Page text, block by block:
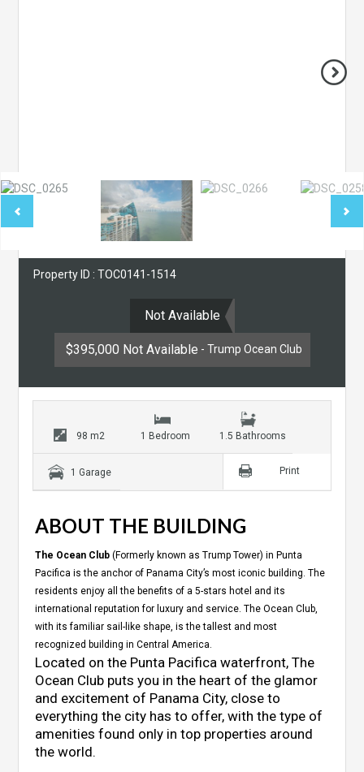
Property ID : TOC0141-1514
Not Available
$395,000 Not Available - Trump Ocean Club
98 m2 1 Bedroom 1.5 Bathrooms
1 Garage Print
ABOUT THE BUILDING
The Ocean Club(Formerly known as Trump Tower) in Punta
Pacifica is the anchor of Panama City’s most iconic building. The
residents enjoy all the benefits of a 5-stars hotel and its
international reputation for luxury and service. The Ocean Club,
with its familiar sail-like shape, is the tallest and most
recognized building in Central America.
Located on the Punta Pacifica waterfront, The
Ocean Club puts you in the heart of the glamor
and excitement of Panama City, close to
everything the city has to offer, with the type of
amenities found only in top properties around
the world.